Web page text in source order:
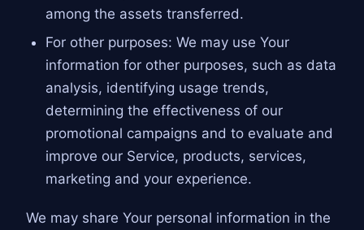
among the assets transferred.
For other purposes: We may use Your
information for other purposes, such as data
analysis, identifying usage trends,
determining the effectiveness of our
promotional campaigns and to evaluate and
improve our Service, products, services,
marketing and your experience.
We may share Your personal information in the